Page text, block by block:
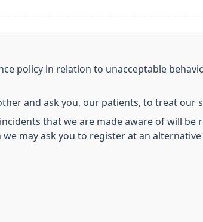
policy in relation to unacceptable
and ask you, our patients, to treat our
that we are made aware of will be
may ask you to register at an